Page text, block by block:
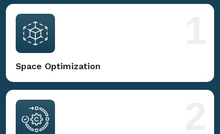
Space Optimization